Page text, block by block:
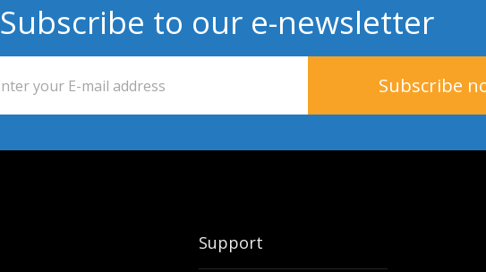
Subscribe to our e-newsletter
Support